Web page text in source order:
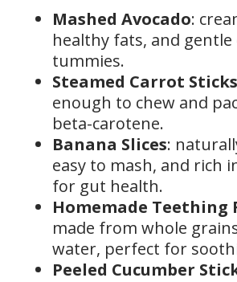
Mashed Avocado:
healthy fats, and
tummies.
Steamed Carrot Sticks
enough to chew and
beta-carotene.
Banana Slices:
easy to mash, and rich
for gut health.
Homemade Teething
made from whole
water, perfect for
Peeled Cucumber